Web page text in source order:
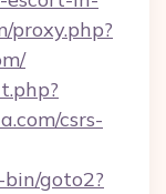
proxy.php?
csrs-
goto2?